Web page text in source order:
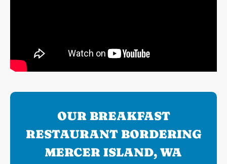
OUR BREAKFAST
RESTAURANT BORDERING
MERCER ISLAND, WA